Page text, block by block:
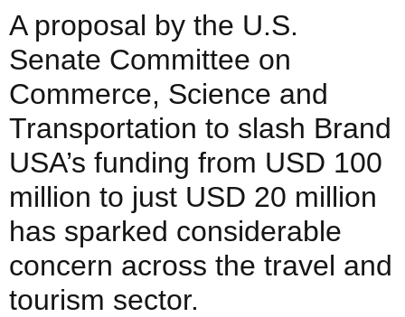
A proposal by the U.S.
Senate Committee on
Commerce, Science and
Transportation to slash Brand
USA’s funding from USD 100
million to just USD 20 million
has sparked considerable
concern across the travel and
tourism sector.